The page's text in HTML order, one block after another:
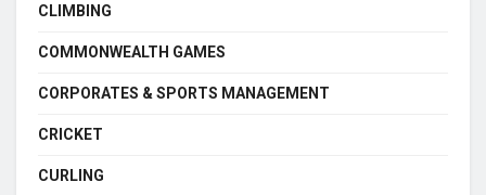
CLIMBING
COMMONWEALTH GAMES
CORPORATES & SPORTS MANAGEMENT
CRICKET
CURLING